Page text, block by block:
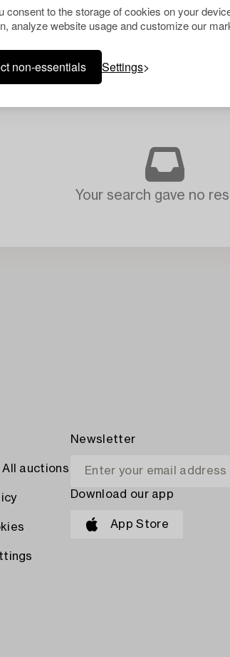
consent to the storage of cookies on your
analyze website usage and customize our
non-essentials Settings
Your search gave no
All auctions
Newsletter
Download our app
App Store